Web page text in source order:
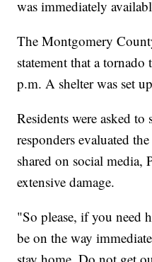
was immediately
The Montgomery
statement that a
p.m. A shelter was set
Residents were asked
responders evaluated
shared on social media,
extensive damage.
"So please, if you need
be on the way